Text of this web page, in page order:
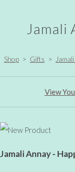
Jamali
Shop > Gifts >
View
Jamali Annay -